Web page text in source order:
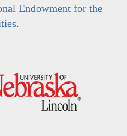
Endowment for the
.